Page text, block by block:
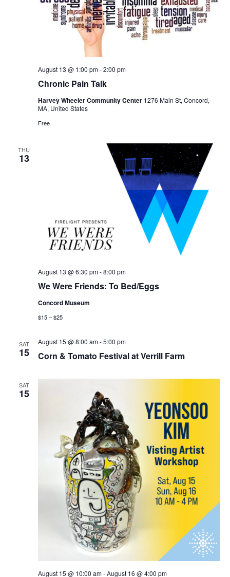
Chronic Pain Talk
August 13 @ 1:00 pm-2:00 pm
Harvey Wheeler Community Center 1276 Main St, Concord,
MA, United States
Free
THU
13
We Were Friends: To Bed/Eggs
August 13 @ 6:30 pm-8:00 pm
Concord Museum
$15 – $25
SAT
15 Corn & Tomato Festival at Verrill Farm
August 15 @ 8:00 am-5:00 pm
SAT
15
August 15 @ 10:00 am-August 16 @ 4:00 pm